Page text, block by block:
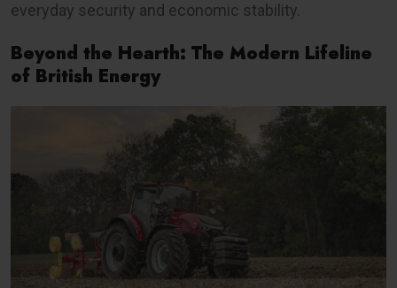
everyday security and economic stability.
Beyond the Hearth: The Modern Lifeline
of British Energy